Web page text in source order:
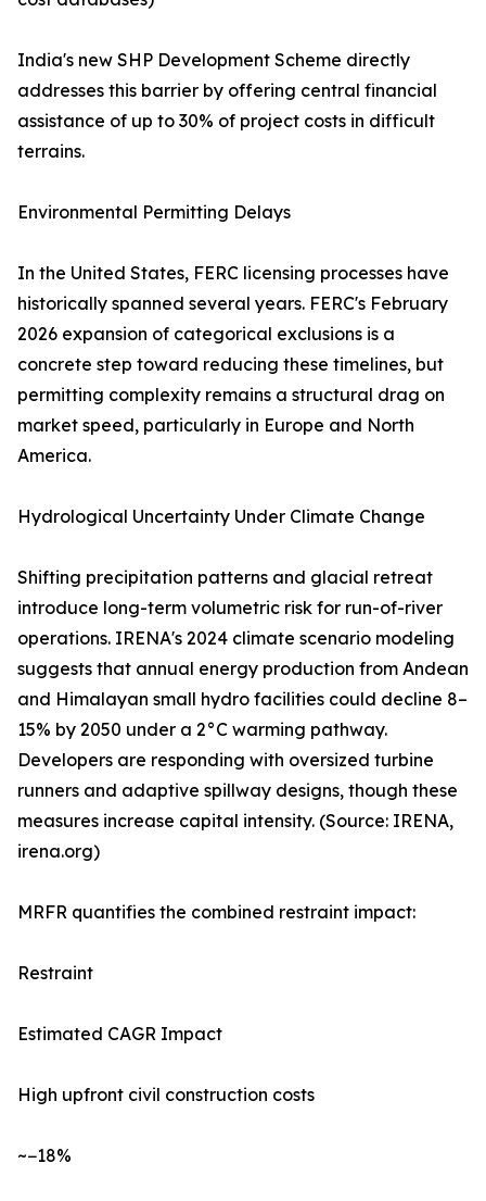
India's new SHP Development Scheme directly
addresses this barrier by offering central financial
assistance of up to 30% of project costs in difficult
terrains.
Environmental Permitting Delays
In the United States, FERC licensing processes have
historically spanned several years. FERC's February
2026 expansion of categorical exclusions is a
concrete step toward reducing these timelines, but
permitting complexity remains a structural drag on
market speed, particularly in Europe and North
America.
Hydrological Uncertainty Under Climate Change
Shifting precipitation patterns and glacial retreat
introduce long-term volumetric risk for run-of-river
operations. IRENA's 2024 climate scenario modeling
suggests that annual energy production from Andean
and Himalayan small hydro facilities could decline 8–
15% by 2050 under a 2°C warming pathway.
Developers are responding with oversized turbine
runners and adaptive spillway designs, though these
measures increase capital intensity. (Source: IRENA,
irena.org)
MRFR quantifies the combined restraint impact:
Restraint
Estimated CAGR Impact
High upfront civil construction costs
~−18%